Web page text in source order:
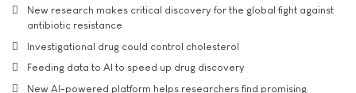
New research makes critical discovery for the global fight against
antibiotic resistance
Investigational drug could control cholesterol
Feeding data to AI to speed up drug discovery
New AI-powered platform helps researchers find promising